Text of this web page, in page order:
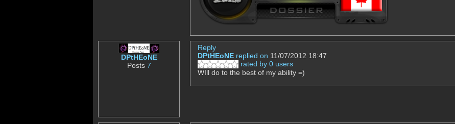
DPtHEoNE
Posts 7
Reply
DPtHEoNE replied on 11/07/2012 18:47
rated by 0 users
WIll do to the best of my ability =)